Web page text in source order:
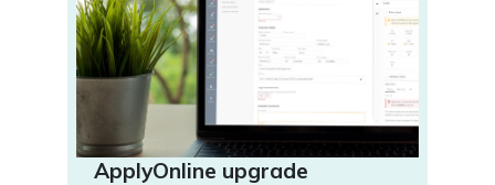
ApplyOnline upgrade